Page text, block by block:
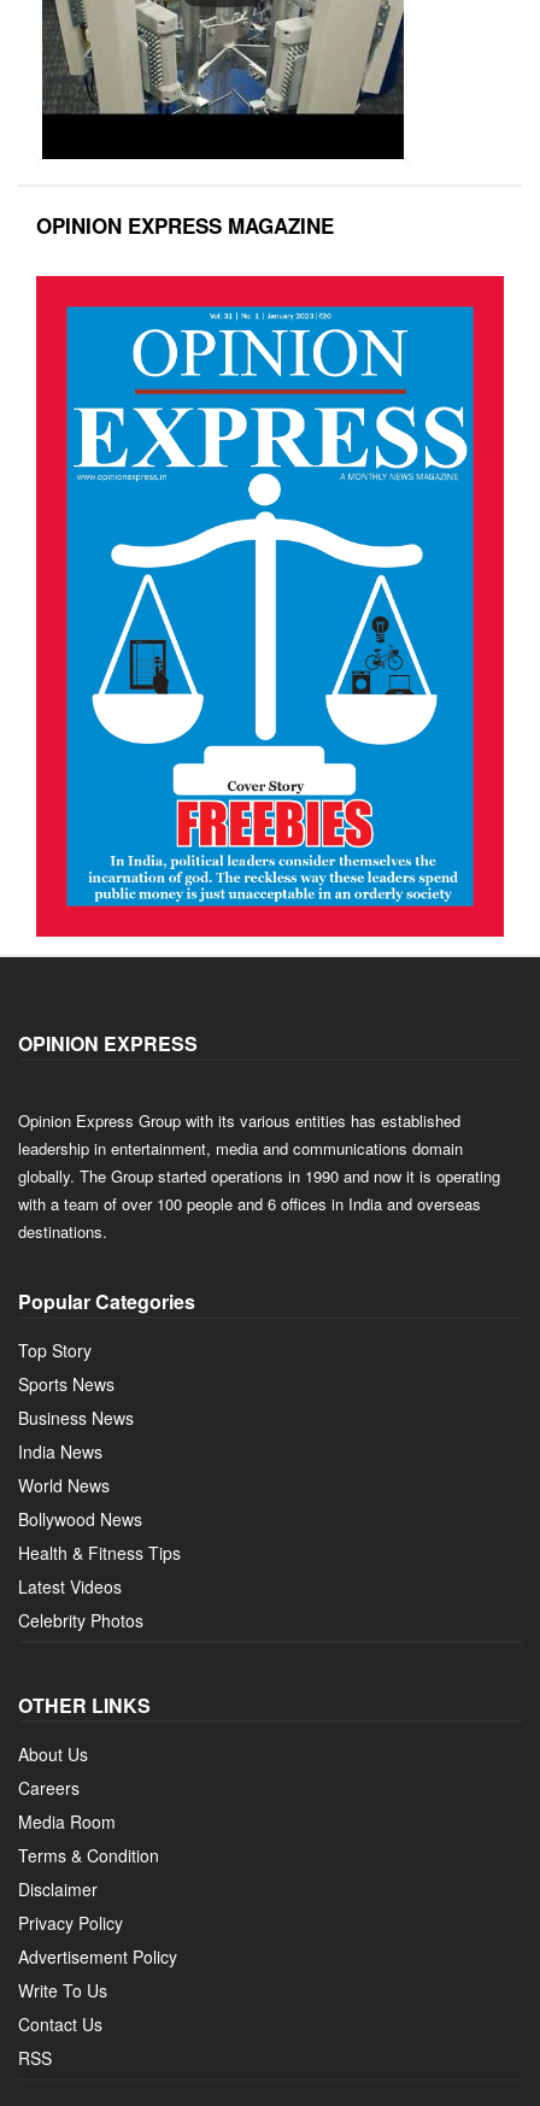
OPINION EXPRESS MAGAZINE
OPINION EXPRESS
Opinion Express Group with its various entities has established
leadership in entertainment, media and communications domain
globally. The Group started operations in 1990 and now it is operating
with a team of over 100 people and 6 offices in India and overseas
destinations.
Popular Categories
Top Story
Sports News
Business News
India News
World News
Bollywood News
Health & Fitness Tips
Latest Videos
Celebrity Photos
OTHER LINKS
About Us
Careers
Media Room
Terms & Condition
Disclaimer
Privacy Policy
Advertisement Policy
Write To Us
Contact Us
RSS